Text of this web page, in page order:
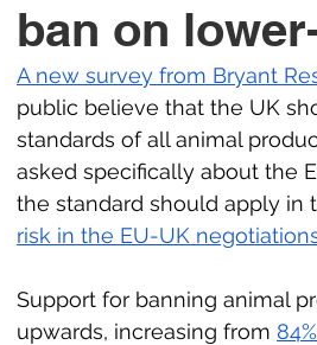
ban on
A new survey from Bryant
public believe that the UK
standards of all animal
asked specifically about the
the standard should apply in
risk in the EU-UK
Support for banning animal
upwards, increasing from